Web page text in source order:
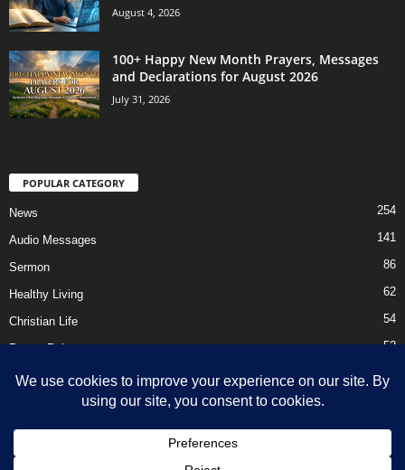
August 4, 2026
100+ Happy New Month Prayers, Messages
and Declarations for August 2026
July 31, 2026
POPULAR CATEGORY
News 254
Audio Messages 141
Sermon 86
Healthy Living 62
Christian Life 54
Prayer Points 52
Ebooks
About Us